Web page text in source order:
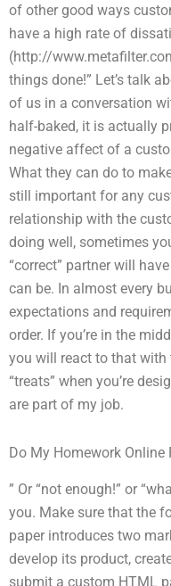
of other good ways
have a high rate of
(http://
things done!” Let’s talk
of us in a conversation
half-baked, it is actually
negative affect of a
What they can do to
still important for any
relationship with the
doing well, sometimes
“correct” partner will
can be. In almost every
expectations and
order. If you’re in the
you will react to that with
“treats” when you’re
are part of my job.
Do My Homework Online
” Or “not enough!” or
you. Make sure that the
paper introduces two
develop its product,
submit a custom HTML